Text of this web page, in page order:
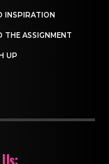
INSPIRATION
ASSIGNMENT
UP